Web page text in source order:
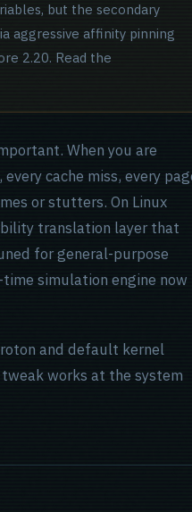
but the secondary
aggressive affinity pinning
2.20. Read the
When you are
cache miss, every
or stutters. On Linux
translation layer that
for general-purpose
simulation engine now
and default kernel
works at the system